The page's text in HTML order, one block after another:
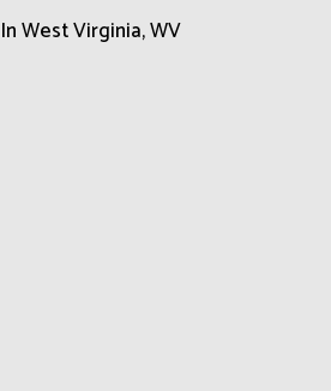
West Virginia, WV